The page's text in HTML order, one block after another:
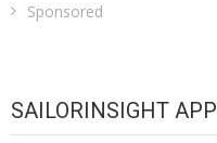
Sponsored
SAILORINSIGHT APP